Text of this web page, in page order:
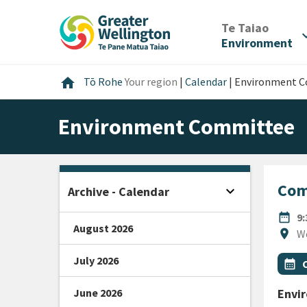
Te Taiao/
Environment
home Home
Tō RoheYour region | Calendar | Environment
Environment Committee
date_range
DATE
location_on
Allcalendar_month
Archive - Calendar expand_more Open sidebar
August 2026
July 2026
June 2026